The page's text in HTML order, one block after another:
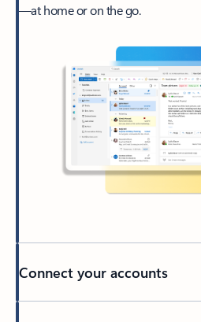
—at home or on the go.
Connect your accounts